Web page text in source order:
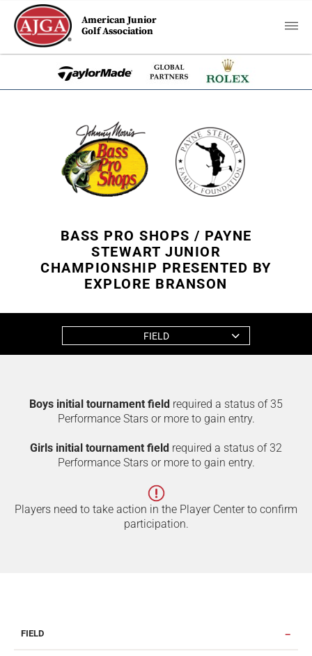
American Junior
Golf Association
BASS PRO SHOPS / PAYNE
STEWART JUNIOR
CHAMPIONSHIP PRESENTED BY
EXPLORE BRANSON
FIELD
Boys initial tournament field required a status of 35
Performance Stars or more to gain entry.
Girls initial tournament field required a status of 32
Performance Stars or more to gain entry.
Players need to take action in the Player Center to confirm
participation.
FIELD